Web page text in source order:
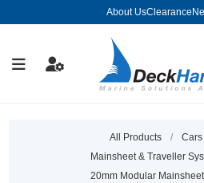
About UsClearance
All Products / Cars
Mainsheet & Traveller
20mm Modular